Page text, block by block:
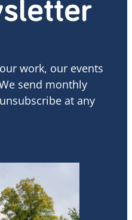
work, our events
send monthly
at any